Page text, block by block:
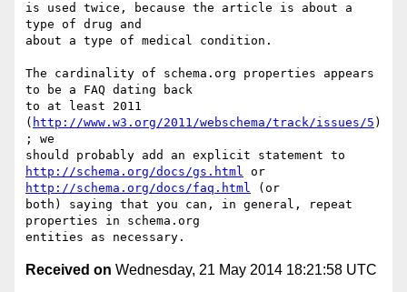
is used twice, because the article is about a
type of drug and
about a type of medical condition.
The cardinality of schema.org properties appears
to be a FAQ dating back
to at least 2011
( http://www.w3.org/2011/webschema/track/issues/5 )
; we
http://schema.org/docs/gs.html
http://schema.org/docs/faq.html (or
both) saying that you can, in general, repeat
properties in schema.org
Received on Wednesday, 21 May 2014 18:21:58 UTC